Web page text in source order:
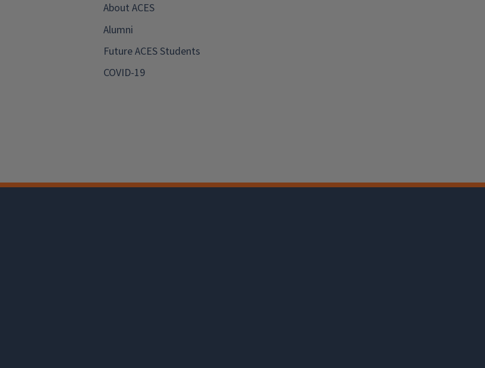
About ACES
Alumni
Future ACES Students
COVID-19